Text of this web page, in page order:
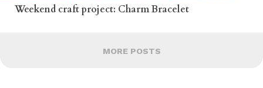
Weekend craft project: Charm Bracelet
MORE POSTS